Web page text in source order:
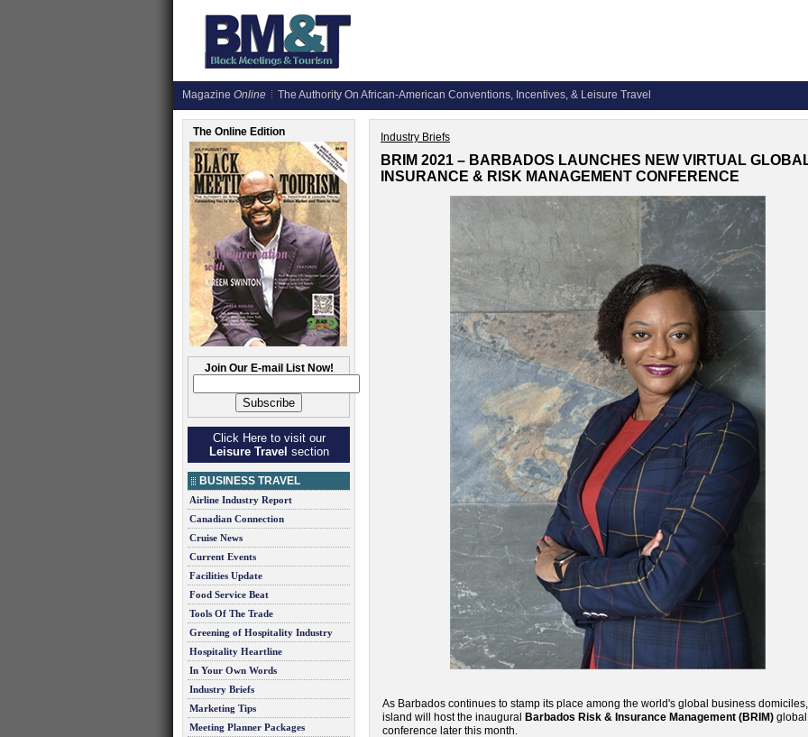
Magazine Online The Authority On African-American Conventions, Incentives, & Leisure Travel
The Online Edition
Join Our E-mail List Now!
Click Here to visit our
Leisure Travel section
BUSINESS TRAVEL
Airline Industry Report
Canadian Connection
Cruise News
Current Events
Facilities Update
Food Service Beat
Tools Of The Trade
Greening of Hospitality Industry
Hospitality Heartline
In Your Own Words
Industry Briefs
Marketing Tips
Meeting Planner Packages
Industry Briefs
BRIM 2021 – BARBADOS LAUNCHES NEW VIRTUAL
INSURANCE & RISK MANAGEMENT CONFERENCE
As Barbados continues to stamp its place among the world's global business
island will host the inaugural Barbados Risk & Insurance Management (BRIM) global
conference later this month.